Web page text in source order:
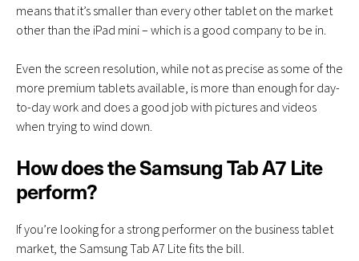
means that it’s smaller than every other tablet on the market
other than the iPad mini – which is a good company to be in.
Even the screen resolution, while not as precise as some of the
more premium tablets available, is more than enough for day-
to-day work and does a good job with pictures and videos
when trying to wind down.
How does the Samsung Tab A7 Lite
perform?
If you’re looking for a strong performer on the business tablet
market, the Samsung Tab A7 Lite fits the bill.